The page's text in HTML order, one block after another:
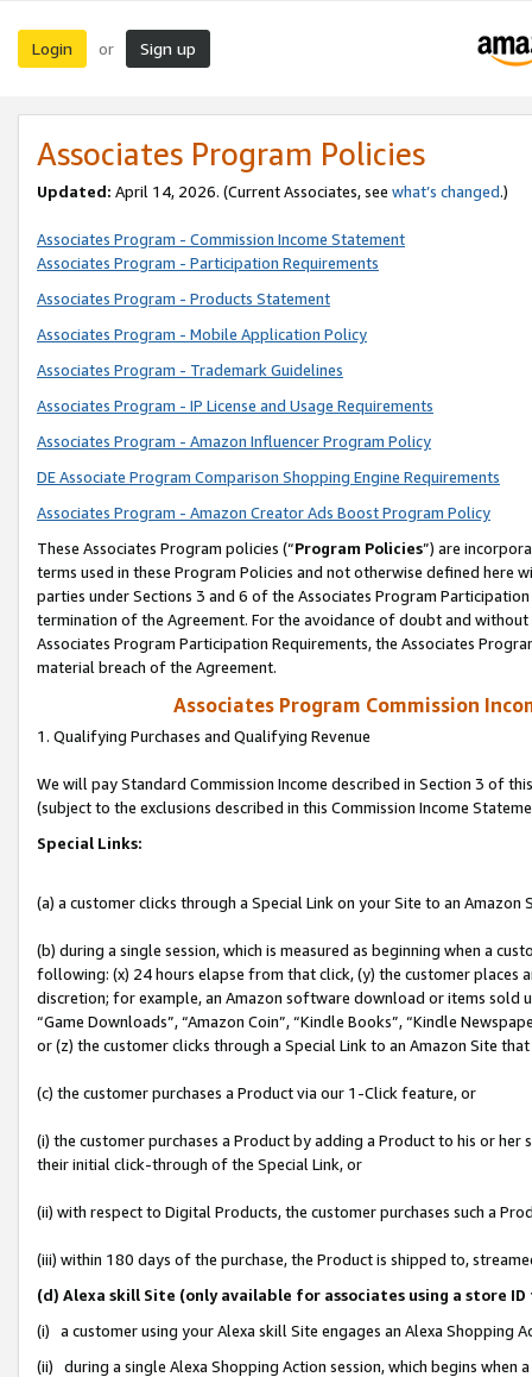
Login or Sign up
Associates Program Policies
Updated: April 14, 2026. (Current Associates, see what’s changed.)
Associates Program - Commission Income Statement
Associates Program - Participation Requirements
Associates Program - Products Statement
Associates Program - Mobile Application Policy
Associates Program - Trademark Guidelines
Associates Program - IP License and Usage Requirements
Associates Program - Amazon Influencer Program Policy
DE Associate Program Comparison Shopping Engine Requirements
Associates Program - Amazon Creator Ads Boost Program Policy
These Associates Program policies (“Program Policies”) are
terms used in these Program Policies and not otherwise defined
parties under Sections 3 and 6 of the Associates Program
termination of the Agreement. For the avoidance of doubt and
Associates Program Participation Requirements, the Associates
material breach of the Agreement.
Associates Program Commission
1. Qualifying Purchases and Qualifying Revenue
We will pay Standard Commission Income described in Section 3 of
(subject to the exclusions described in this Commission Income
Special Links:
(a) a customer clicks through a Special Link on your Site to an Amazon
(b) during a single session, which is measured as beginning when a
following: (x) 24 hours elapse from that click, (y) the customer
discretion; for example, an Amazon software download or items sold
“Game Downloads”, “Amazon Coin”, “Kindle Books”, “Kindle
or (z) the customer clicks through a Special Link to an Amazon Site
(c) the customer purchases a Product via our 1-Click feature, or
(i) the customer purchases a Product by adding a Product to his or
their initial click-through of the Special Link, or
(ii) with respect to Digital Products, the customer purchases such a
(iii) within 180 days of the purchase, the Product is shipped to,
(d) Alexa skill Site (only available for associates using a store
(i) a customer using your Alexa skill Site engages an Alexa Shopping
(ii) during a single Alexa Shopping Action session, which begins when